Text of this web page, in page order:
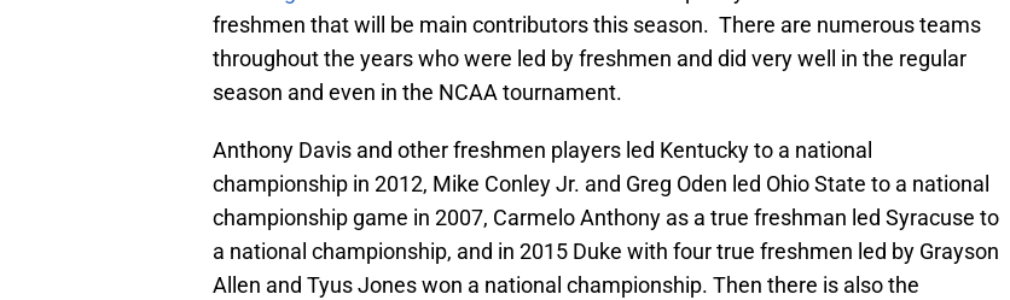
freshmen that will be main contributors this season. There are numerous teams
throughout the years who were led by freshmen and did very well in the regular
season and even in the NCAA tournament.
Anthony Davis and other freshmen players led Kentucky to a national
championship in 2012, Mike Conley Jr. and Greg Oden led Ohio State to a national
championship game in 2007, Carmelo Anthony as a true freshman led Syracuse to
a national championship, and in 2015 Duke with four true freshmen led by Grayson
Allen and Tyus Jones won a national championship. Then there is also the